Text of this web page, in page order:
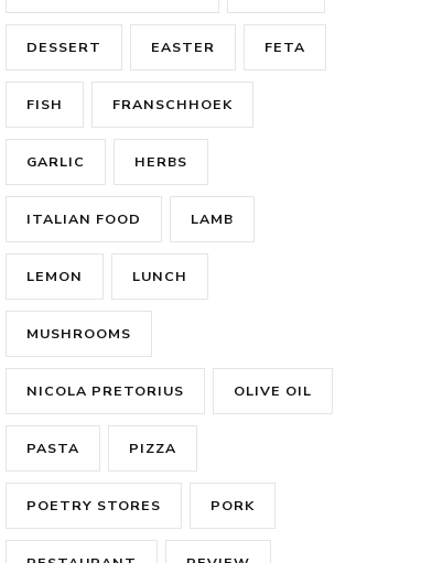
DESSERT EASTER FETA
FISH FRANSCHHOEK
GARLIC HERBS
ITALIAN FOOD LAMB
LEMON LUNCH
MUSHROOMS
NICOLA PRETORIUS OLIVE OIL
PASTA PIZZA
POETRY STORES PORK